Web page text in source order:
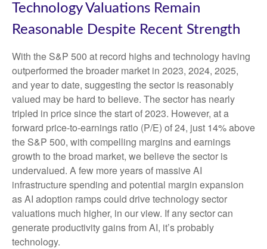
Technology Valuations Remain
Reasonable Despite Recent Strength
With the S&P 500 at record highs and technology having
outperformed the broader market in 2023, 2024, 2025,
and year to date, suggesting the sector is reasonably
valued may be hard to believe. The sector has nearly
tripled in price since the start of 2023. However, at a
forward price-to-earnings ratio (P/E) of 24, just 14% above
the S&P 500, with compelling margins and earnings
growth to the broad market, we believe the sector is
undervalued. A few more years of massive AI
infrastructure spending and potential margin expansion
as AI adoption ramps could drivetechnology sector
valuations much higher, in our view. If any sector can
generate productivity gains from AI, it’s probably
technology.